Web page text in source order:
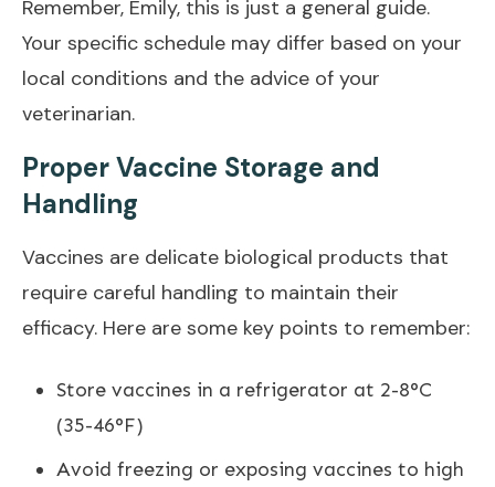
Remember, Emily, this is just a general guide.
Your specific schedule may differ based on your
local conditions and the advice of your
veterinarian.
Proper Vaccine Storage and
Handling
Vaccines are delicate biological products that
require careful handling to maintain their
efficacy. Here are some key points to remember:
Store vaccines in a refrigerator at 2-8°C
(35-46°F)
Avoid freezing or exposing vaccines to high